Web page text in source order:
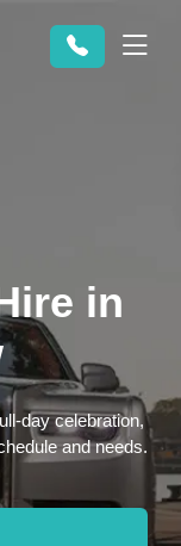
in
day celebration,
and needs.